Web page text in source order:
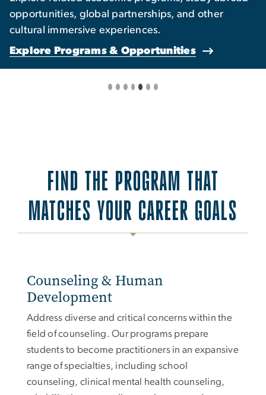
opportunities, global partnerships, and other
cultural immersive experiences.
Explore Programs & Opportunities
FIND THE PROGRAM THAT
MATCHES YOUR CAREER GOALS
Counseling & Human
Development
Address diverse and critical concerns within the
field of counseling. Our programs prepare
students to become practitioners in an expansive
range of specialties, including school
counseling, clinical mental health counseling,